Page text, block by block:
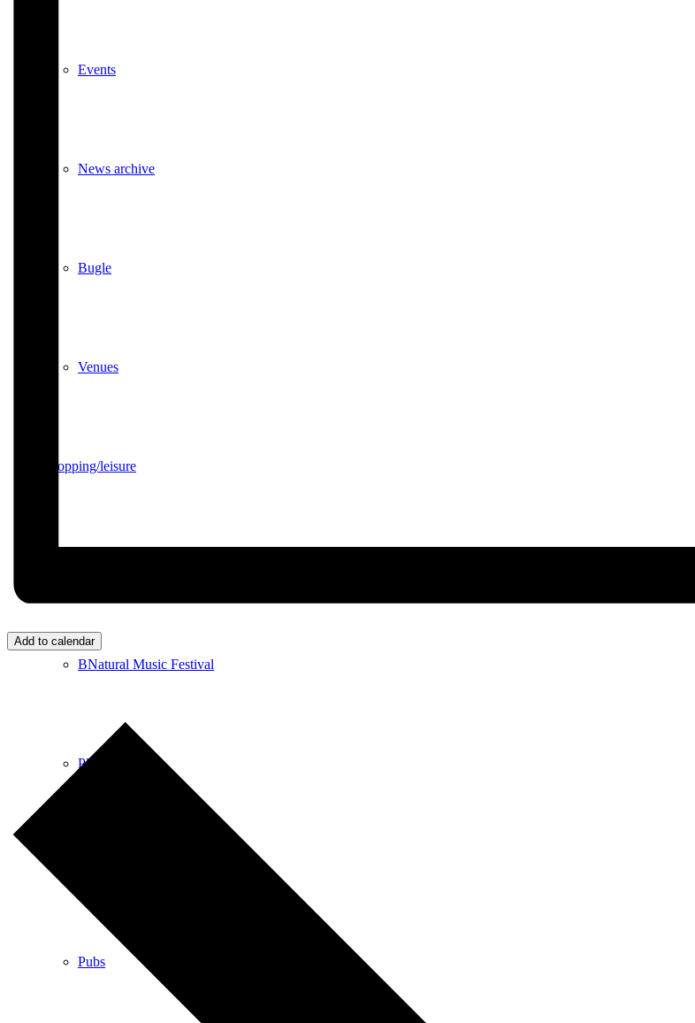
Events
News archive
Bugle
Venues
Shopping/leisure
BNatural Music Festival
Play areas
Pubs
Add to calendar